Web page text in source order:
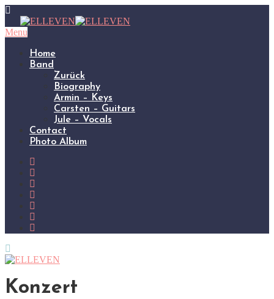
Menu
Home
Band
Zurück
Biography
Armin – Keys
Carsten – Guitars
Jule – Vocals
Contact
Photo Album
Konzert